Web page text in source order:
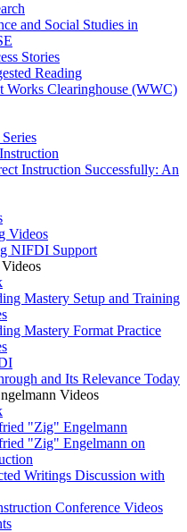
and Social Studies in
Stories
Reading
Works Clearinghouse (WWC)
Instruction Successfully: An
Videos
NIFDI Support
Mastery Setup and Training
Mastery Format Practice
and Its Relevance Today
Videos
"Zig" Engelmann
"Zig" Engelmann on
Writings Discussion with
Conference Videos